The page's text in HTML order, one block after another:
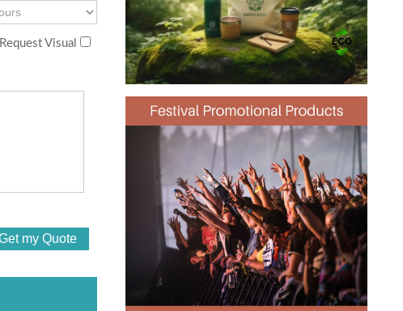
Request Visual